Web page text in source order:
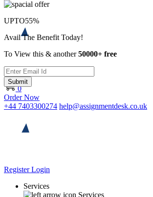
0
Order Now
+44 7403300274 help@assignmentdesk.co.uk
RegisterLogin
Services
Services
UPTO55%
Avail The Benefit Today!
To View this & another50000+ free
Submit